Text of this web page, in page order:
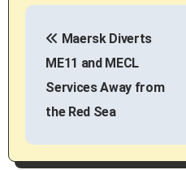
P
n
Maersk Diverts
ME11 and MECL
Services Away from
the Red Sea